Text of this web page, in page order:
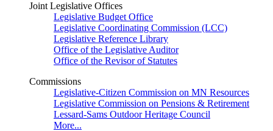
Joint Legislative Offices
Legislative Budget Office
Legislative Coordinating Commission (LCC)
Legislative Reference Library
Office of the Legislative Auditor
Office of the Revisor of Statutes
Commissions
Legislative-Citizen Commission on MN Resources
Legislative Commission on Pensions & Retirement
Lessard-Sams Outdoor Heritage Council
More...